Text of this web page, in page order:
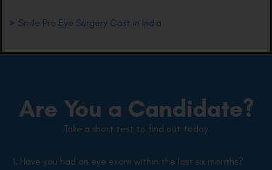
➤ Smile Pro Eye Surgery Cost in India
Are You a Candidate?
Take a short test to find out today
1. Have you had an eye exam within the last six months?